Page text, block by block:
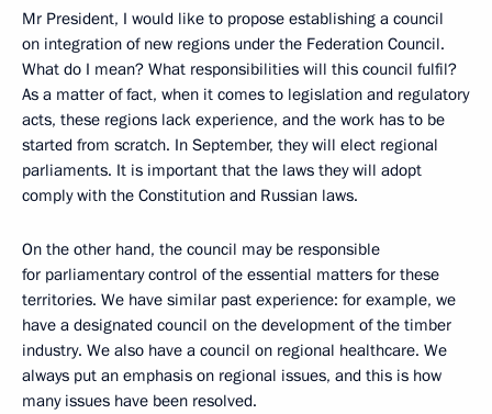
Mr President, I would like to propose establishing a council
on integration of new regions under the Federation Council.
What do I mean? What responsibilities will this council fulfil?
As a matter of fact, when it comes to legislation and regulatory
acts, these regions lack experience, and the work has to be
started from scratch. In September, they will elect regional
parliaments. It is important that the laws they will adopt
comply with the Constitution and Russian laws.
On the other hand, the council may be responsible
for parliamentary control of the essential matters for these
territories. We have similar past experience: for example, we
have a designated council on the development of the timber
industry. We also have a council on regional healthcare. We
always put an emphasis on regional issues, and this is how
many issues have been resolved.